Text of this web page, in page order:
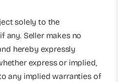
solely to the
any. Seller makes no
hereby expressly
express or implied,
any implied warranties of